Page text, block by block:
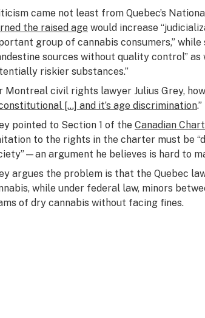
came not least from Quebec’s
the raised agewould increase
group of cannabis consumers,”
sources without quality control”
riskier substances.”
Montreal civil rights lawyer Julius Grey,
[…] and it’s age discrimination.”
pointed to Section 1 of the Canadian
to the rights in the charter must be
argument he believes is hard to
argues the problem is that the Quebec
while under federal law, minors
of dry cannabis without facing fines.